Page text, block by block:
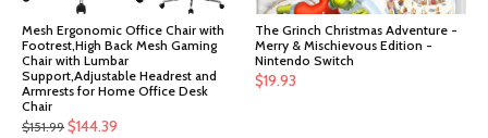
Mesh Ergonomic Office Chair with
Footrest,High Back Mesh Gaming
Chair with Lumbar
Support,Adjustable Headrest and
Armrests for Home Office Desk
Chair
$151.99 Original
$144.39
The Grinch Christmas Adventure -
Merry & Mischievous Edition -
Nintendo Switch
$19.93